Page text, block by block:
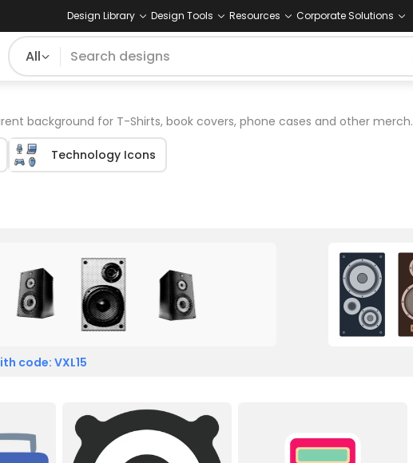
Design Library Design Tools Resources Corporate Solutions
All
background for T-Shirts, book covers, phone cases and other merch.
Technology Icons
code: VXL15